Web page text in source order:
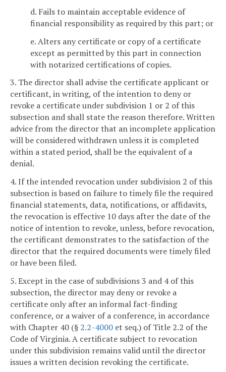
d. Fails to maintain acceptable evidence of
financial responsibility as required by this part; or
e. Alters any certificate or copy of a certificate
except as permitted by this part in connection
with notarized certifications of copies.
3. The director shall advise the certificate applicant or
certificant, in writing, of the intention to deny or
revoke a certificate under subdivision 1 or 2 of this
subsection and shall state the reason therefore. Written
advice from the director that an incomplete application
will be considered withdrawn unless it is completed
within a stated period, shall be the equivalent of a
denial.
4. If the intended revocation under subdivision 2 of this
subsection is based on failure to timely file the required
financial statements, data, notifications, or affidavits,
the revocation is effective 10 days after the date of the
notice of intention to revoke, unless, before revocation,
the certificant demonstrates to the satisfaction of the
director that the required documents were timely filed
or have been filed.
5. Except in the case of subdivisions 3 and 4 of this
subsection, the director may deny or revoke a
certificate only after an informal fact-finding
conference, or a waiver of a conference, in accordance
with Chapter 40 (§ 2.2-4000 et seq.) of Title 2.2 of the
Code of Virginia. A certificate subject to revocation
under this subdivision remains valid until the director
issues a written decision revoking the certificate.